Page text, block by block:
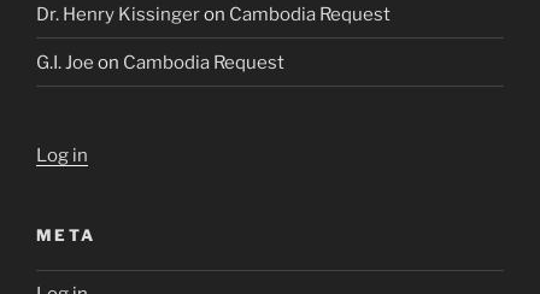
Dr. Henry Kissingeron Cambodia Request
G.I. Joe on Cambodia Request
Log in
META